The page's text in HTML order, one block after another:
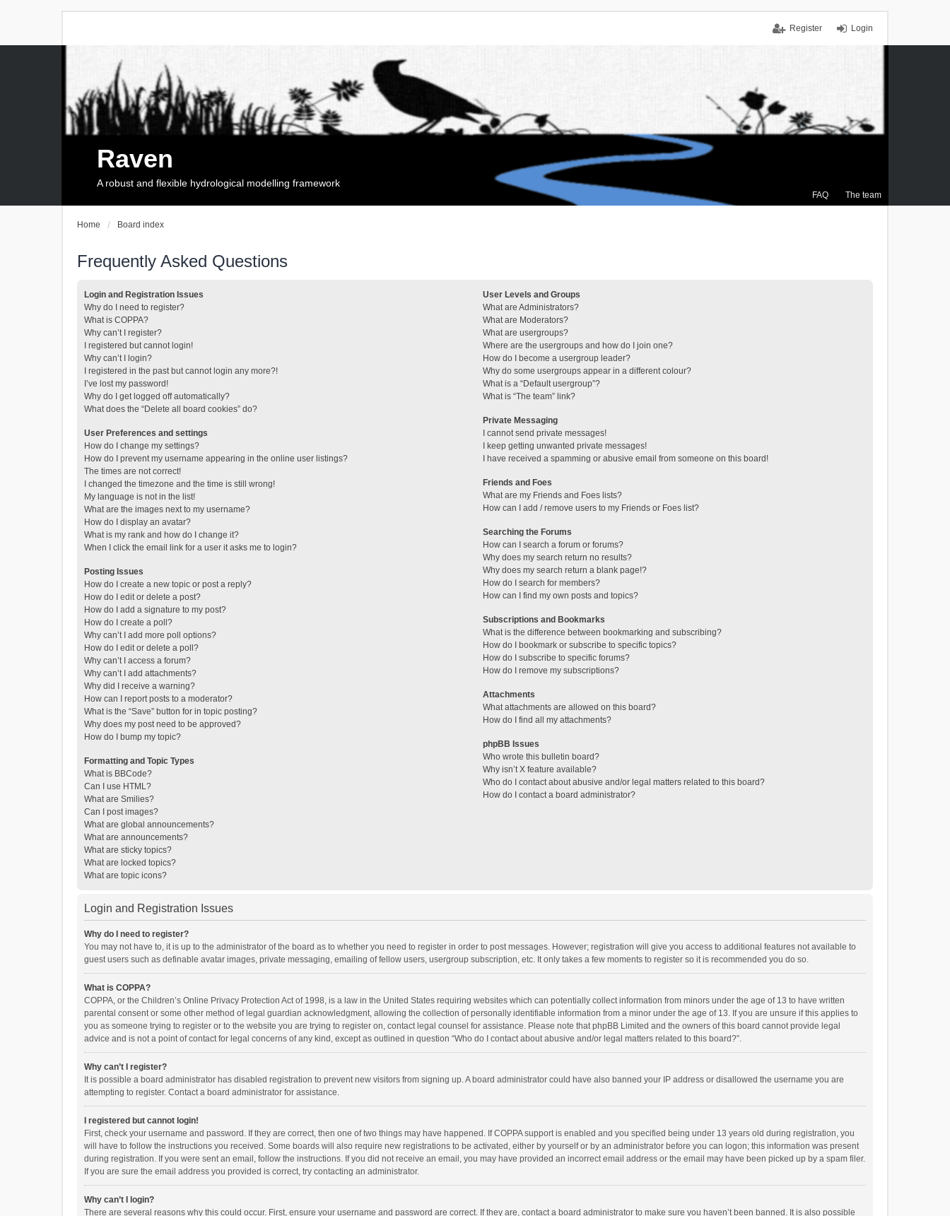
Login
Register
FAQ The team
Raven
A robust and flexible hydrological modelling framework
Home Board index
Frequently Asked Questions
Login and Registration Issues
Why do I need to register?
What is COPPA?
Why can’t I register?
I registered but cannot login!
Why can’t I login?
I registered in the past but cannot login any more?!
I’ve lost my password!
Why do I get logged off automatically?
What does the “Delete all board cookies” do?
User Preferences and settings
How do I change my settings?
How do I prevent my username appearing in the online user listings?
The times are not correct!
I changed the timezone and the time is still wrong!
My language is not in the list!
What are the images next to my username?
How do I display an avatar?
What is my rank and how do I change it?
When I click the email link for a user it asks me to login?
Posting Issues
How do I create a new topic or post a reply?
How do I edit or delete a post?
How do I add a signature to my post?
How do I create a poll?
Why can’t I add more poll options?
How do I edit or delete a poll?
Why can’t I access a forum?
Why can’t I add attachments?
Why did I receive a warning?
How can I report posts to a moderator?
What is the “Save” button for in topic posting?
Why does my post need to be approved?
How do I bump my topic?
Formatting and Topic Types
What is BBCode?
Can I use HTML?
What are Smilies?
Can I post images?
What are global announcements?
What are announcements?
What are sticky topics?
What are locked topics?
What are topic icons?
User Levels and Groups
What are Administrators?
What are Moderators?
What are usergroups?
Where are the usergroups and how do I join one?
How do I become a usergroup leader?
Why do some usergroups appear in a different colour?
What is a “Default usergroup”?
What is “The team” link?
Private Messaging
I cannot send private messages!
I keep getting unwanted private messages!
I have received a spamming or abusive email from someone on this board!
Friends and Foes
What are my Friends and Foes lists?
How can I add / remove users to my Friends or Foes list?
Searching the Forums
How can I search a forum or forums?
Why does my search return no results?
Why does my search return a blank page!?
How do I search for members?
How can I find my own posts and topics?
Subscriptions and Bookmarks
What is the difference between bookmarking and subscribing?
How do I bookmark or subscribe to specific topics?
How do I subscribe to specific forums?
How do I remove my subscriptions?
Attachments
What attachments are allowed on this board?
How do I find all my attachments?
phpBB Issues
Who wrote this bulletin board?
Why isn’t X feature available?
Who do I contact about abusive and/or legal matters related to this board?
How do I contact a board administrator?
Login and Registration Issues
Why do I need to register?
You may not have to, it is up to the administrator of the board as to whether you need to register in order to post messages. However; registration will give you access to additional features not available to
guest users such as definable avatar images, private messaging, emailing of fellow users, usergroup subscription, etc. It only takes a few moments to register so it is recommended you do so.
What is COPPA?
COPPA, or the Children’s Online Privacy Protection Act of 1998, is a law in the United States requiring websites which can potentially collect information from minors under the age of 13 to have written
parental consent or some other method of legal guardian acknowledgment, allowing the collection of personally identifiable information from a minor under the age of 13. If you are unsure if this applies to
you as someone trying to register or to the website you are trying to register on, contact legal counsel for assistance. Please note that phpBB Limited and the owners of this board cannot provide legal
advice and is not a point of contact for legal concerns of any kind, except as outlined in question “Who do I contact about abusive and/or legal matters related to this board?”.
Why can’t I register?
It is possible a board administrator has disabled registration to prevent new visitors from signing up. A board administrator could have also banned your IP address or disallowed the username you are
attempting to register. Contact a board administrator for assistance.
I registered but cannot login!
First, check your username and password. If they are correct, then one of two things may have happened. If COPPA support is enabled and you specified being under 13 years old during registration, you
will have to follow the instructions you received. Some boards will also require new registrations to be activated, either by yourself or by an administrator before you can logon; this information was present
during registration. If you were sent an email, follow the instructions. If you did not receive an email, you may have provided an incorrect email address or the email may have been picked up by a spam filer.
If you are sure the email address you provided is correct, try contacting an administrator.
Why can’t I login?
There are several reasons why this could occur. First, ensure your username and password are correct. If they are, contact a board administrator to make sure you haven’t been banned. It is also possible